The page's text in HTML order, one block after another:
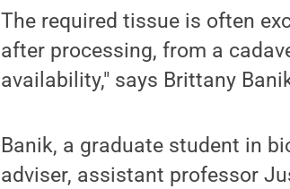
The required tissue is often
after processing, from a
availability," says Brittany
Banik, a graduate student in
adviser, assistant professor